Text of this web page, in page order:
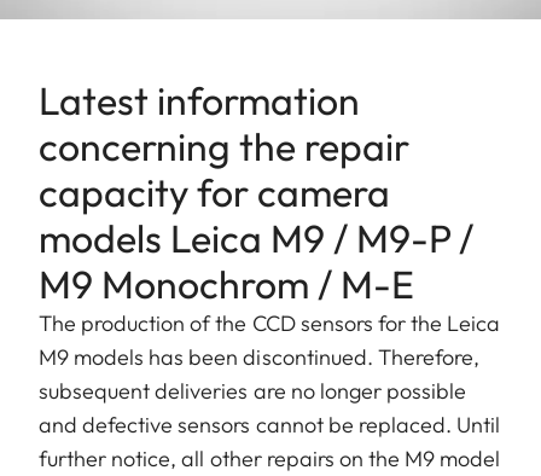
Latest information
concerning the repair
capacity for camera
models Leica M9 / M9-P /
M9 Monochrom / M-E
The production of the CCD sensors for the Leica
M9 models has been discontinued. Therefore,
subsequent deliveries are no longer possible
and defective sensors cannot be replaced. Until
further notice, all other repairs on the M9 model